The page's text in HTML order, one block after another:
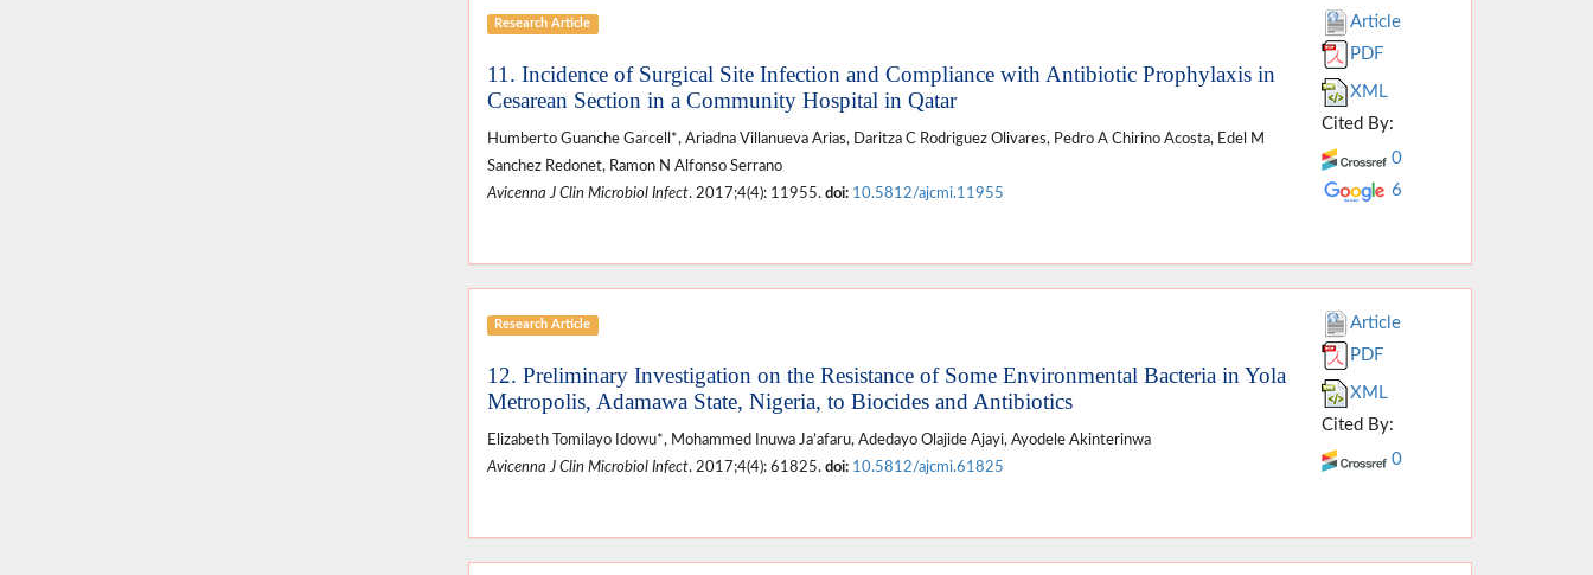
Research Article
11. Incidence of Surgical Site Infection and Compliance with Antibiotic Prophylaxis in
Cesarean Section in a Community Hospital in Qatar
Humberto Guanche Garcell*, Ariadna Villanueva Arias, Daritza C Rodriguez Olivares, Pedro A Chirino Acosta, Edel M
Sanchez Redonet, Ramon N Alfonso Serrano
Avicenna J Clin Microbiol Infect. 2017;4(4): 11955. doi: 10.5812/ajcmi.11955
Article
PDF
XML
Cited By:
0
6
Research Article
12. Preliminary Investigation on the Resistance of Some Environmental Bacteria in Yola
Metropolis, Adamawa State, Nigeria, to Biocides and Antibiotics
Elizabeth Tomilayo Idowu*, Mohammed Inuwa Ja’afaru, Adedayo Olajide Ajayi, Ayodele Akinterinwa
Avicenna J Clin Microbiol Infect. 2017;4(4): 61825. doi: 10.5812/ajcmi.61825
Article
PDF
XML
Cited By:
0